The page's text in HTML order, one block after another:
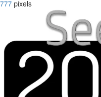
777 pixels